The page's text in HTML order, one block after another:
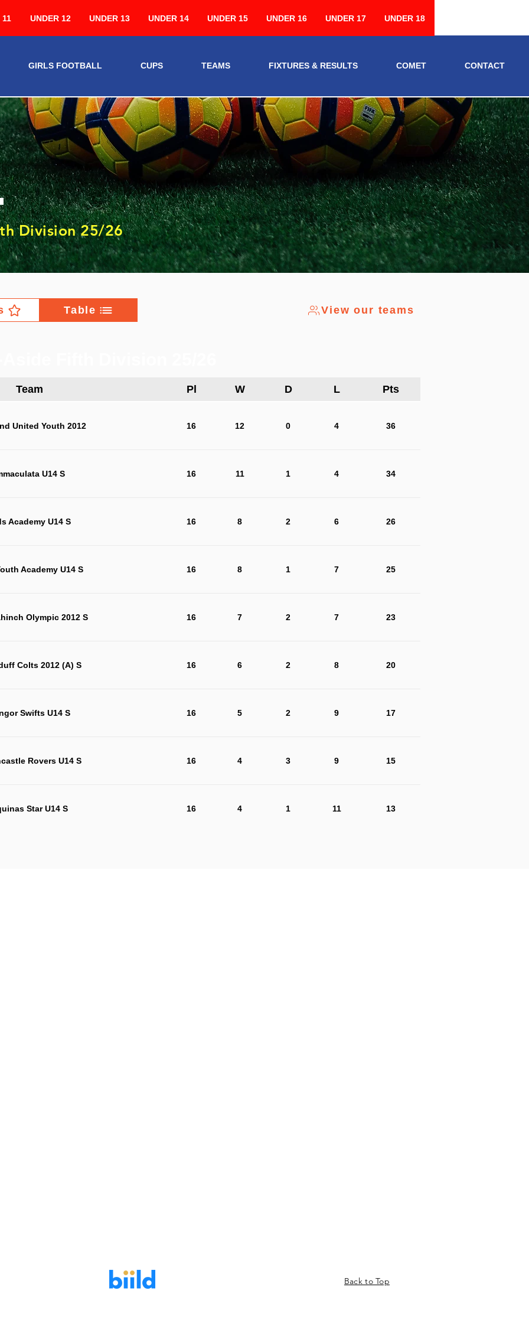
11 UNDER 12 UNDER 13 UNDER 14 UNDER 15 UNDER 16 UNDER 17 UNDER 18
GIRLS FOOTBALL CUPS TEAMS FIXTURES & RESULTS COMET CONTACT
Division 25/26
Table View our teams
Team Pl W D L Pts
United Youth 2012 16 12 0 4 36
U14 S 16 11 1 4 34
Academy U14 S 16 8 2 6 26
Academy U14 S 16 8 1 7 25
Olympic 2012 S 16 7 2 7 23
Colts 2012 (A) S 16 6 2 8 20
Swifts U14 S 16 5 2 9 17
Rovers U14 S 16 4 3 9 15
Star U14 S 16 4 1 11 13
Back to Top